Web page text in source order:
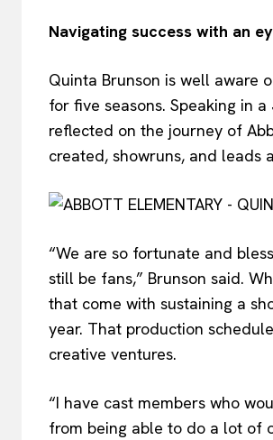
Navigating success with an
Quinta Brunson is well aware
for five seasons. Speaking in
reflected on the journey of
created, showruns, and leads
“We are so fortunate and
still be fans,” Brunson said.
that come with sustaining a
year. That production
creative ventures.
“I have cast members who
from being able to do a lot of